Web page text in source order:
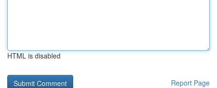
HTML is disabled
Report Page